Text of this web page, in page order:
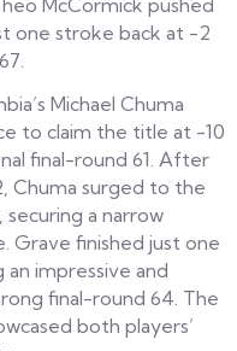
one stroke back at -2
Michael Chuma
to claim the title at -10
final-round 61. After
Chuma surged to the
a narrow
Grave finished just one
impressive and
final-round 64. The
both players’